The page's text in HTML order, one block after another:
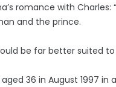
romance with Charles:
and the prince.
be far better suited to
36 in August 1997 in